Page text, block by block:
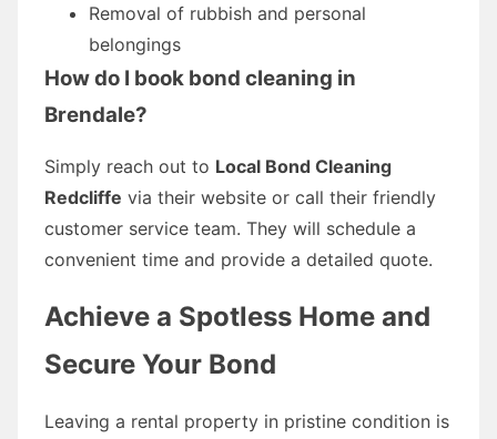
Removal of rubbish and personal
belongings
How do I book bond cleaning in
Brendale?
Simply reach out to Local Bond Cleaning
Redcliffe via their website or call their friendly
customer service team. They will schedule a
convenient time and provide a detailed quote.
Achieve a Spotless Home and
Secure Your Bond
Leaving a rental property in pristine condition is